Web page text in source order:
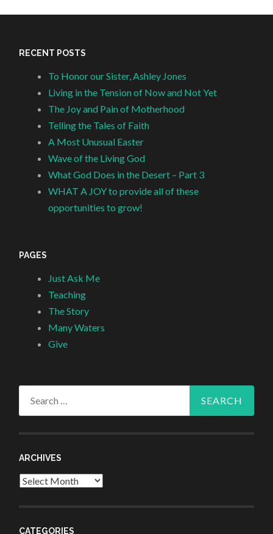
RECENT POSTS
To Honor our Sister, Ashley Jones
Living in the Tension of Now and Not Yet
The Joy and Pain of Motherhood
Telling the Tales of Faith
A Most Unusual Easter
Wave of the Living God
What God Does in the Desert – Part 3
WHAT A JOY to provide all of these
opportunities to grow!
PAGES
Just Ask Me
Teaching
The Story
Many Waters
Give
ARCHIVES
Archives
CATEGORIES